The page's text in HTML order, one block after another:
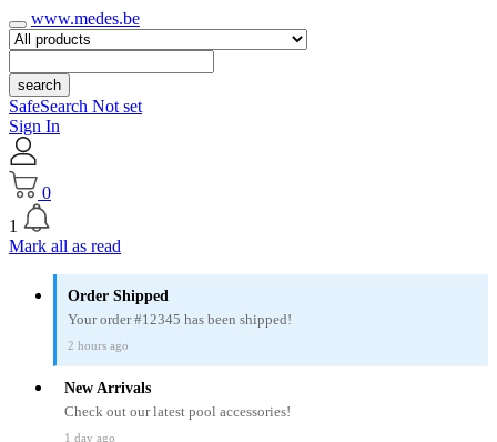
www.medes.be
search
SafeSearch Not set
Sign In
0
1
Mark all as read
Order Shipped
Your order #12345 has been shipped!
2 hours ago
New Arrivals
Check out our latest pool accessories!
1 day ago